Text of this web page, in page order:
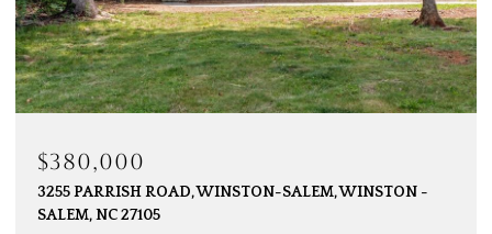
WINSTON -
141 EVERGREEN DRIVE, WINSTON-